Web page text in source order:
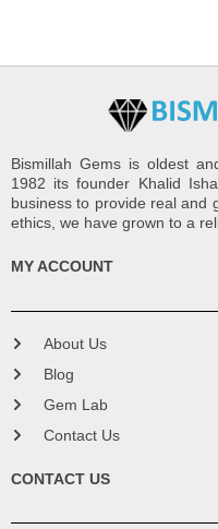
Bismillah Gems is oldest
1982 its founder Khalid
business to provide real and
ethics, we have grown to a
MY ACCOUNT
About Us
Blog
Gem Lab
Contact Us
CONTACT US